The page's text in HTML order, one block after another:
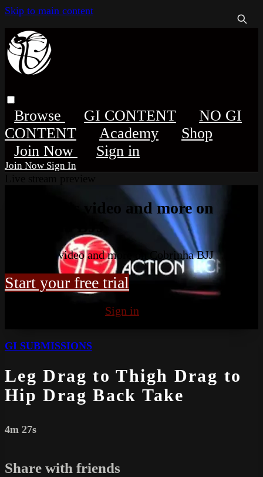
Skip to main content
Browse GI CONTENT
NO GI
CONTENT
Academy
Shop
Sign in
Sign In
Watch this video and more on
Watch this video and more on Cobrinha BJJ
Start your free trial
Sign in
GI SUBMISSIONS
Leg Drag to Thigh Drag to
Hip Drag Back Take
4m 27s
Share with friends